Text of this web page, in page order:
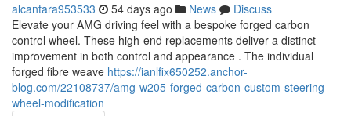
alcantara953533 54 days ago News
Discuss
Elevate your AMG driving feel with a bespoke forged carbon
control wheel. These high-end replacements deliver a distinct
improvement in both control and appearance . The individual
forged fibre weave https://ianlfix650252.anchor-
blog.com/22108737/amg-w205-forged-carbon-custom-steering-
wheel-modification